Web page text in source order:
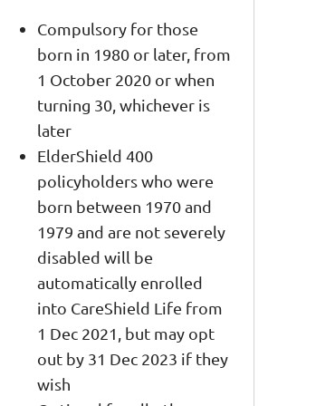
Compulsory for those
born in 1980 or later, from
1 October 2020 or when
turning 30, whichever is
later
ElderShield 400
policyholders who were
born between 1970 and
1979 and are not severely
disabled will be
automatically enrolled
into CareShield Life from
1 Dec 2021, but may opt
out by 31 Dec 2023 if they
wish